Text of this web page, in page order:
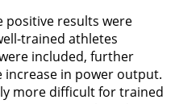
results were
trained athletes
included, further
increase in power output.
more difficult for trained